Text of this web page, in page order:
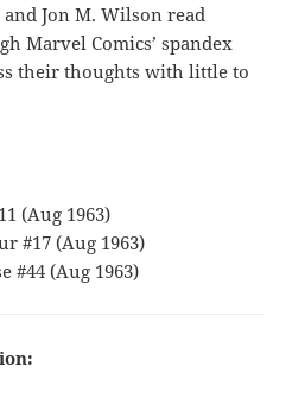
Jon M. Wilson read
Marvel Comics’ spandex
their thoughts with little to
(Aug 1963)
#17 (Aug 1963)
#44 (Aug 1963)